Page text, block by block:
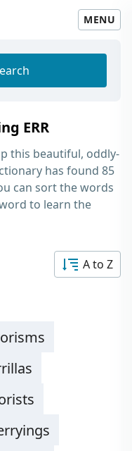
MENU
ERR
this beautiful, oddly-
has found 85
can sort the words
to learn the
A to Z